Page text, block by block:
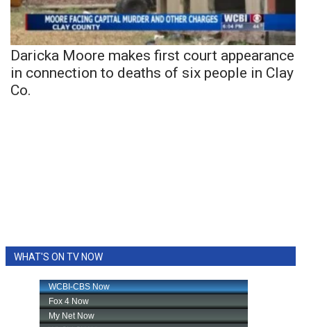
Daricka Moore makes first court appearance
in connection to deaths of six people in Clay
Co.
WHAT'S ON TV NOW